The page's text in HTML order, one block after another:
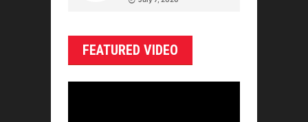
FEATURED VIDEO